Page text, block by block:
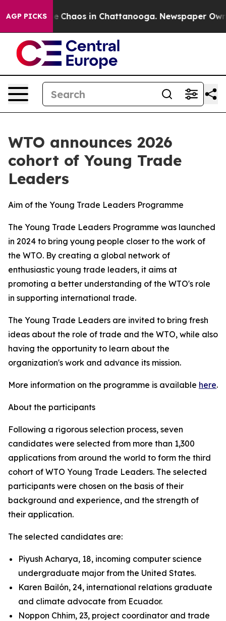
AGP PICKS
Collapse Chaos in Chattanooga. Newspaper
WTO announces 2026
cohort of Young Trade
Leaders
Aim of the Young Trade Leaders Programme
The Young Trade Leaders Programme was launched
in 2024 to bring young people closer to the work of
the WTO. By creating a global network of
enthusiastic young trade leaders, it aims at
promoting a better understanding of the WTO's role
in supporting international trade.
The Young Trade Leaders are invited to bring fresh
ideas about the role of trade and the WTO, while also
having the opportunity to learn about the
organization's work and advance its mission.
More information on the programme is available here.
About the participants
Following a rigorous selection process, seven
candidates were selected from more than 1,300
applications from around the world to form the third
cohort of WTO Young Trade Leaders. The selected
participants were chosen on the basis of their
background and experience, and the strength of
their application.
The selected candidates are:
Piyush Acharya, 18, incoming computer science
undergraduate major from the United States.
Karen Bailón, 24, international relations graduate
and climate advocate from Ecuador.
Noppon Chhim, 23, project coordinator and trade